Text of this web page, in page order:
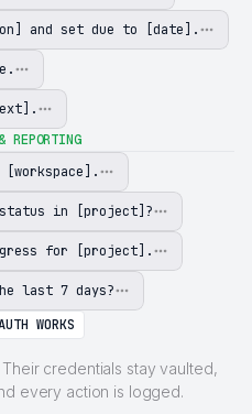
and set due to [date].
REPORTING
status in [project]?
for [project].
last 7 days?
WORKS
credentials stay vaulted,
every action is logged.